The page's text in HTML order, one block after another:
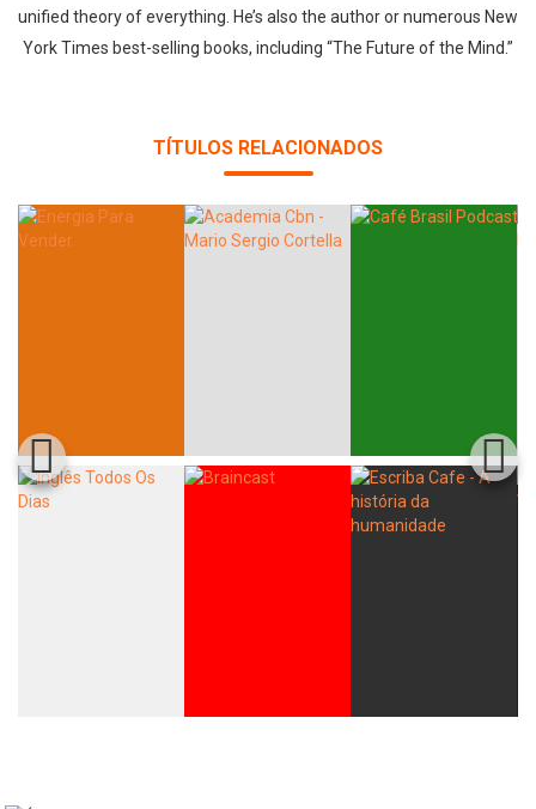
unified theory of everything. He’s also the author or numerous New
York Times best-selling books, including “The Future of the Mind.”
TÍTULOS RELACIONADOS